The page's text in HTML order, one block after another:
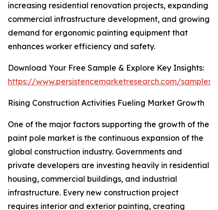
increasing residential renovation projects, expanding
commercial infrastructure development, and growing
demand for ergonomic painting equipment that
enhances worker efficiency and safety.
Download Your Free Sample & Explore Key Insights:
https://www.persistencemarketresearch.com/samples/
Rising Construction Activities Fueling Market Growth
One of the major factors supporting the growth of the
paint pole market is the continuous expansion of the
global construction industry. Governments and
private developers are investing heavily in residential
housing, commercial buildings, and industrial
infrastructure. Every new construction project
requires interior and exterior painting, creating